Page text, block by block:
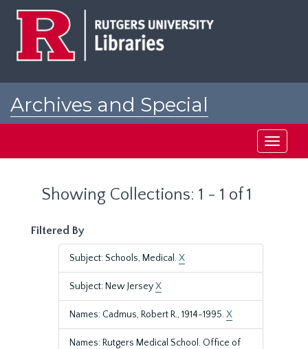
Archives and Special
Toggle
Showing Collections: 1 - 1 of 1
Filtered By
Subject: Schools, Medical.X
Subject: New JerseyX
Names: Cadmus, Robert R., 1914-1995.X
Names: Rutgers Medical School. Office of